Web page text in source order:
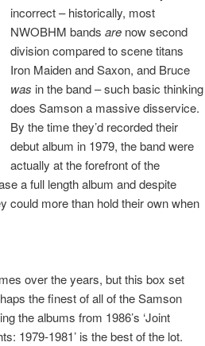
incorrect – historically, most
NWOBHM bandsare now second
division compared to scene titans
Iron Maiden and Saxon, and Bruce
was in the band – such basic thinking
does Samson a massive disservice.
By the time they’d recorded their
debut album in 1979, the band were
actually at the forefront of the
a full length album and despite
could more than hold their own when
over the years, but this box set
the finest of all of the Samson
the albums from 1986’s ‘Joint
1979-1981’ is the best of the lot.